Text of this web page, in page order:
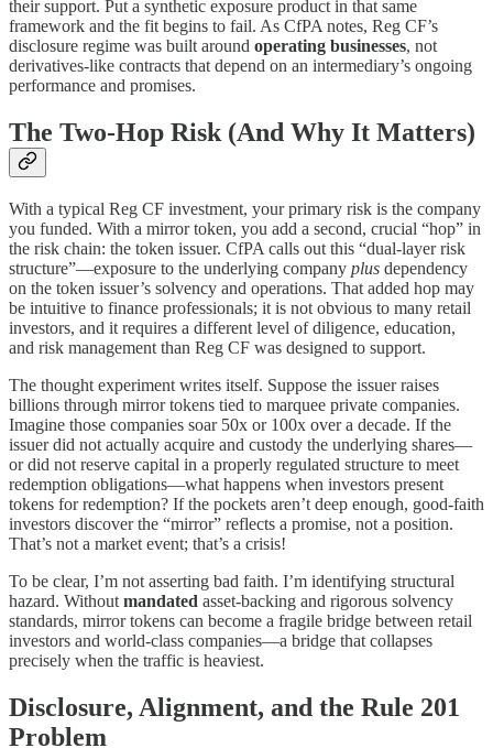
their support. Put a synthetic exposure product in that same
framework and the fit begins to fail. As CfPA notes, Reg CF’s
disclosure regime was built around operating businesses, not
derivatives-like contracts that depend on an intermediary’s ongoing
performance and promises.
The Two-Hop Risk (And Why It Matters)
With a typical Reg CF investment, your primary risk is the company
you funded. With a mirror token, you add a second, crucial “hop” in
the risk chain: the token issuer. CfPA calls out this “dual-layer risk
structure”—exposure to the underlying company plus dependency
on the token issuer’s solvency and operations. That added hop may
be intuitive to finance professionals; it is not obvious to many retail
investors, and it requires a different level of diligence, education,
and risk management than Reg CF was designed to support.
The thought experiment writes itself. Suppose the issuer raises
billions through mirror tokens tied to marquee private companies.
Imagine those companies soar 50x or 100x over a decade. If the
issuer did not actually acquire and custody the underlying shares—
or did not reserve capital in a properly regulated structure to meet
redemption obligations—what happens when investors present
tokens for redemption? If the pockets aren’t deep enough, good-faith
investors discover the “mirror” reflects a promise, not a position.
That’s not a market event; that’s a crisis!
To be clear, I’m not asserting bad faith. I’m identifying structural
hazard. Without mandated asset-backing and rigorous solvency
standards, mirror tokens can become a fragile bridge between retail
investors and world-class companies—a bridge that collapses
precisely when the traffic is heaviest.
Disclosure, Alignment, and the Rule 201
Problem